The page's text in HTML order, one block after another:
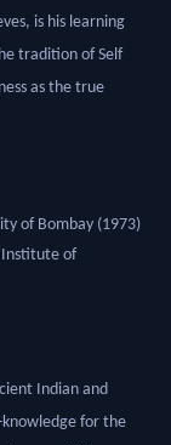
is his learning
tradition of Self
as the true
of Bombay (1973)
Institute of
Indian and
knowledge for the